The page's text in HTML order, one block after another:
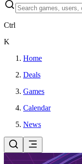
Ctrl
K
Home
Deals
Games
Calendar
News